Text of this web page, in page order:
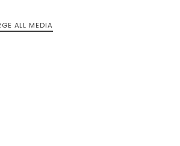
ALL MEDIA